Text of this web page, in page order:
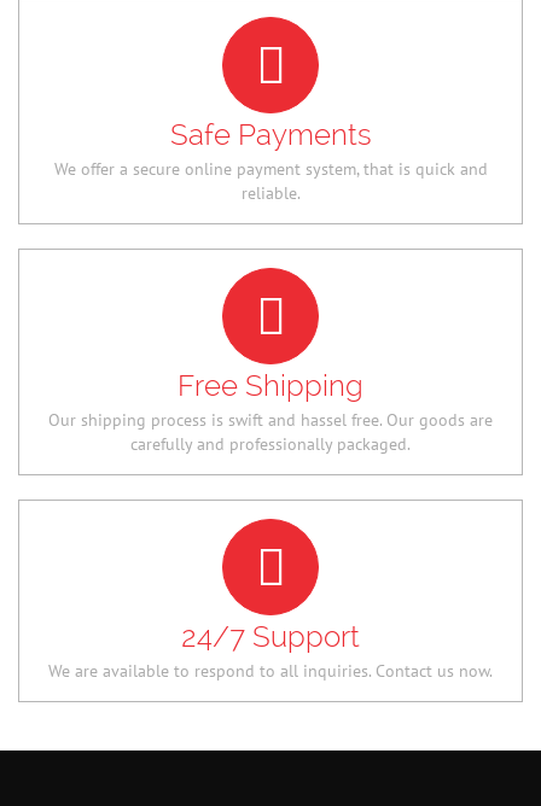
Safe Payments
We offer a secure online payment system, that is quick and
reliable.
Free Shipping
Our shipping process is swift and hassel free. Our goods are
carefully and professionally packaged.
24/7 Support
We are available to respond to all inquiries. Contact us now.